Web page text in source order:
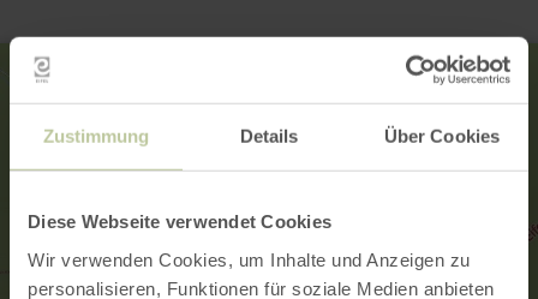
Zustimmung Details Über Cookies
Diese Webseite verwendet Cookies
Wir verwenden Cookies, um Inhalte und Anzeigen zu
personalisieren, Funktionen für soziale Medien anbieten